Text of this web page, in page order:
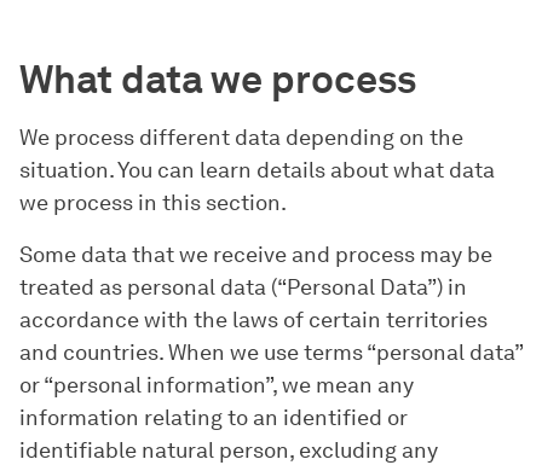
What data we process
We process different data depending on the
situation. You can learn details about what data
we process in this section.
Some data that we receive and process may be
treated as personal data (“Personal Data”) in
accordance with the laws of certain territories
and countries. When we use terms “personal data”
or “personal information”, we mean any
information relating to an identified or
identifiable natural person, excluding any